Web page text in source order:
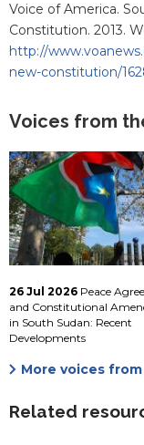
Voice of America.
Constitution. 2013.
http://
new-constitution/
Voices from
26 Jul 2026 Peace
and Constitutional
in South Sudan: Recent
Developments
More voices
Related